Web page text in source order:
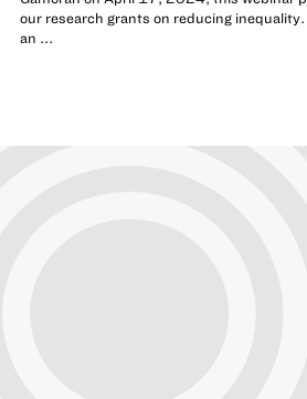
our research grants on reducing
an ...